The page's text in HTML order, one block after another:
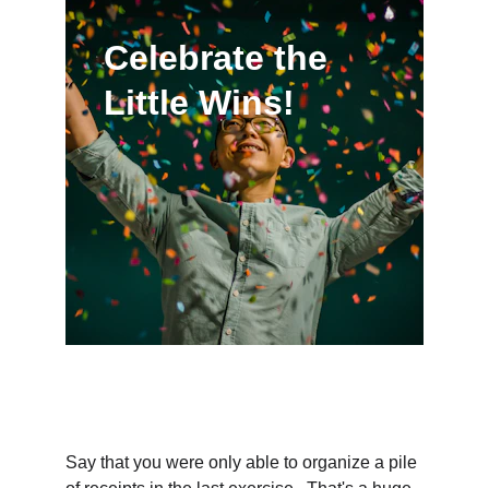
Celebrate the
Little Wins!
Say that you were only able to organize a pile